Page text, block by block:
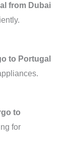
from Dubai
to Portugal
to
for